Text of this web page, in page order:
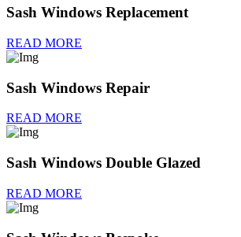
Sash Windows Replacement
READ MORE
Sash Windows Repair
READ MORE
Sash Windows Double Glazed
READ MORE